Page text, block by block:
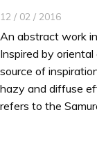
12 / 02 / 2016
An abstract work
Inspired by
source of
hazy and diffuse
refers to the